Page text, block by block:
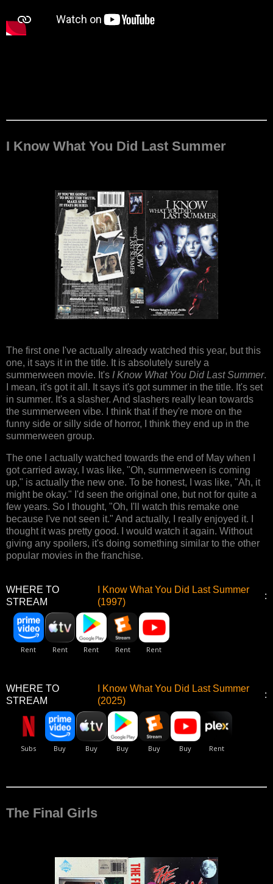
I Know What You Did Last Summer
The first one I've actually already watched this year, but this
one, it says it in the title. It is absolutely surely a
summerween movie. It's I Know What You Did Last Summer.
I mean, it's got it all. It says it's got summer in the title. It's set
in summer. It's a slasher. And slashers really lean towards
the summerween vibe. I think that if they're more on the
funny side or silly side of horror, I think they end up in the
summerween group.
The one I actually watched towards the end of May when I
got carried away, I was like, "Oh, summerween is coming
up," is actually the new one. To be honest, I was like, "Ah, it
might be okay." I'd seen the original one, but not for quite a
few years. So I thought, "Oh, I'll watch this remake one
because I've not seen it." And actually, I really enjoyed it. I
thought it was pretty good. I would watch it again. Without
giving any spoilers, it's doing something similar to the other
popular movies in the franchise.
WHERE TO
STREAM
I Know What You Did Last Summer
(1997)
:
WHERE TO
STREAM
I Know What You Did Last Summer
(2025)
:
The Final Girls